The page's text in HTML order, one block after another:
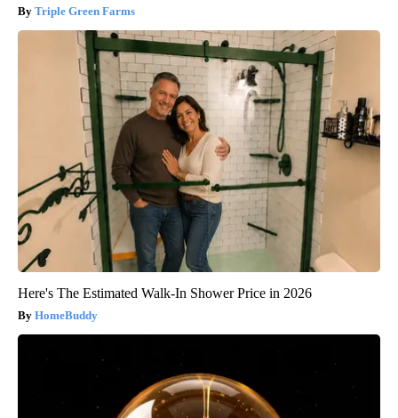
Triple Green Farms
Here's The Estimated Walk-In Shower Price in 2026
HomeBuddy